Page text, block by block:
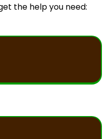
the help you need: